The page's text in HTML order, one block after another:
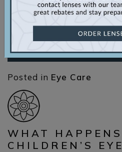
scope optometry clinic.
Read
Posted in Eye Care
WHAT
CHILDREN’S